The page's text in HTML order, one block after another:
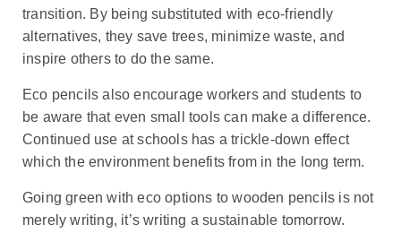
transition. By being substituted with eco-friendly
alternatives, they save trees, minimize waste, and
inspire others to do the same.
Eco pencils also encourage workers and students to
be aware that even small tools can make a difference.
Continued use at schools has a trickle-down effect
which the environment benefits from in the long term.
Going green with eco options to wooden pencils is not
merely writing, it’s writing a sustainable tomorrow.